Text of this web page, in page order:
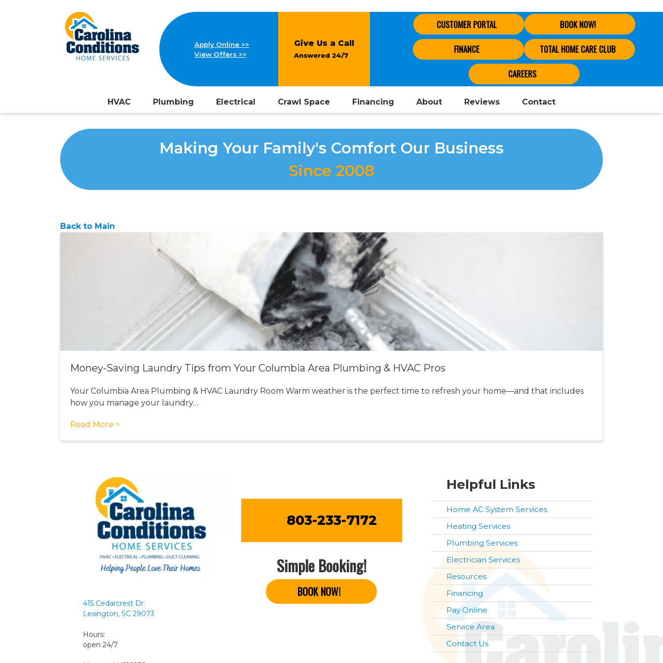
Apply Online >>
View Offers >>
Give Us a Call
Answered 24/7
CUSTOMER PORTAL BOOK NOW!
FINANCE TOTAL HOME CARE CLUB
CAREERS
HVAC Plumbing Electrical Crawl Space Financing About Reviews Contact
Making Your Family's Comfort Our Business
Since 2008
Back to Main
Money-Saving Laundry Tips from Your Columbia Area Plumbing & HVAC Pros
Your Columbia Area Plumbing & HVAC Laundry Room Warm weather is the perfect time to refresh your home—and that includes
how you manage your laundry…
Read More >
415 Cedarcrest Dr.
Lexington, SC 29073
Hours:
open 24/7
803-233-7172
Simple Booking!
BOOK NOW!
Helpful Links
Home AC System Services
Heating Services
Plumbing Services
Electrician Services
Resources
Financing
Pay Online
Service Area
Contact Us